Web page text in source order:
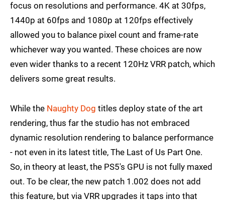
focus on resolutions and performance. 4K at 30fps,
1440p at 60fps and 1080p at 120fps effectively
allowed you to balance pixel count and frame-rate
whichever way you wanted. These choices are now
even wider thanks to a recent 120Hz VRR patch, which
delivers some great results.
While the Naughty Dog titles deploy state of the art
rendering, thus far the studio has not embraced
dynamic resolution rendering to balance performance
- not even in its latest title, The Last of Us Part One.
So, in theory at least, the PS5's GPU is not fully maxed
out. To be clear, the new patch 1.002 does not add
this feature, but via VRR upgrades it taps into that